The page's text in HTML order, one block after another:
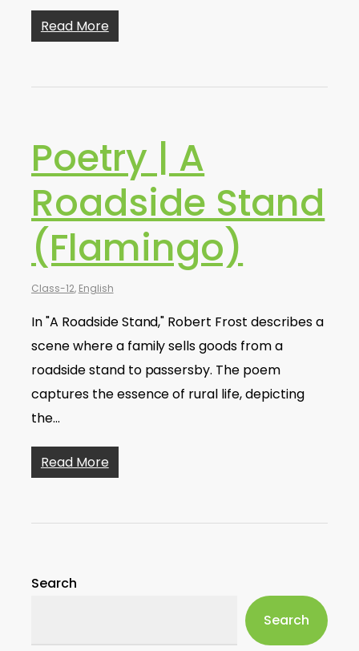
Read More
Poetry | A
Roadside Stand
(Flamingo)
Class-12, English
In "A Roadside Stand," Robert Frost describes a
scene where a family sells goods from a
roadside stand to passersby. The poem
captures the essence of rural life, depicting
the…
Read More
Search
Search